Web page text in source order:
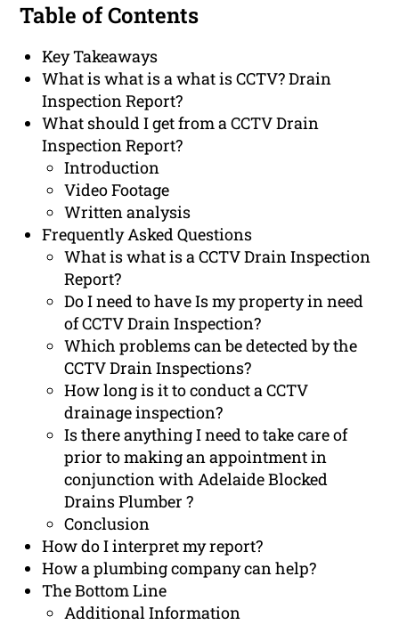
Table of Contents
Key Takeaways
What is what is a what is CCTV? Drain
Inspection Report?
What should I get from a CCTV Drain
Inspection Report?
Introduction
Video Footage
Written analysis
Frequently Asked Questions
What is what is a CCTV Drain Inspection
Report?
Do I need to have Is my property in need
of CCTV Drain Inspection?
Which problems can be detected by the
CCTV Drain Inspections?
How long is it to conduct a CCTV
drainage inspection?
Is there anything I need to take care of
prior to making an appointment in
conjunction with Adelaide Blocked
Drains Plumber ?
Conclusion
How do I interpret my report?
How a plumbing company can help?
The Bottom Line
Additional Information